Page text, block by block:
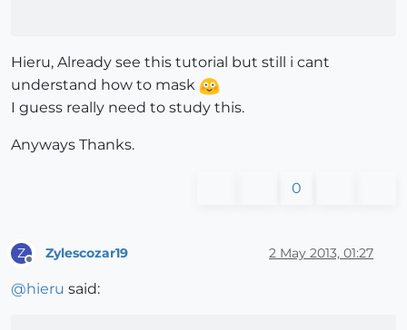
Hieru, Already see this tutorial but still i cant
understand how to mask
I guess really need to study this.
Anyways Thanks.
0
Z Zylescozar19 2 May 2013, 01:27
@hieru said: